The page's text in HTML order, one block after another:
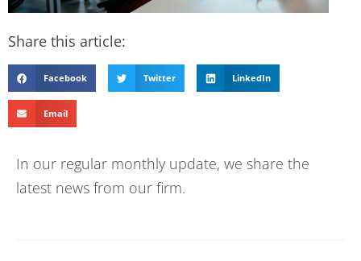
Share this article:
Facebook Twitter LinkedIn
Email
In our regular monthly update, we share the
latest news from our firm.